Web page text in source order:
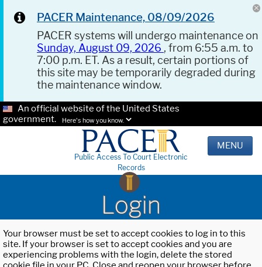
PACER Maintenance, 08/09/2026
PACER systems will undergo maintenance on
Sunday, August 09, 2026 , from 6:55 a.m. to
7:00 p.m. ET. As a result, certain portions of
this site may be temporarily degraded during
the maintenance window.
An official website of the United States
government.
Here's how you know.
Public Access To Court Electronic
Records
MENU
Login
Your browser must be set to accept cookies to log in to this
site. If your browser is set to accept cookies and you are
experiencing problems with the login, delete the stored